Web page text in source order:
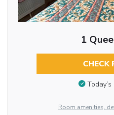
1
CHECK
Room amenities,